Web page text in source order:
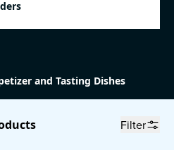
and Tasting Dishes
Filter